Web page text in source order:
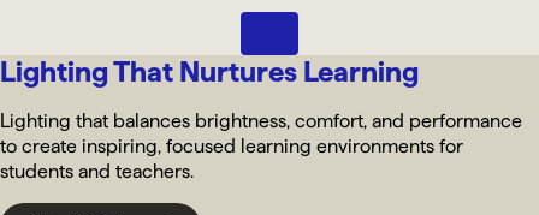
Lighting That Nurtures Learning
Lighting that balances brightness, comfort, and performance
to create inspiring, focused learning environments for
students and teachers.